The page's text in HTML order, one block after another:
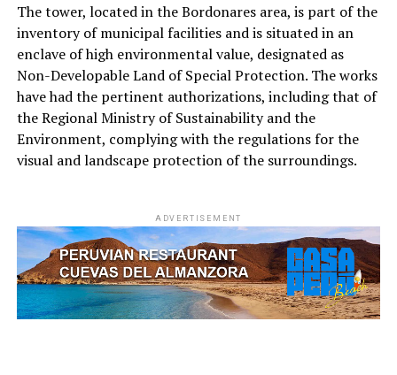
The tower, located in the Bordonares area, is part of the
inventory of municipal facilities and is situated in an
enclave of high environmental value, designated as
Non-Developable Land of Special Protection. The works
have had the pertinent authorizations, including that of
the Regional Ministry of Sustainability and the
Environment, complying with the regulations for the
visual and landscape protection of the surroundings.
ADVERTISEMENT